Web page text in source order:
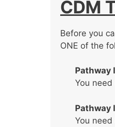
CDM
Before you
ONE of the
Pathway
You
Pathway
You